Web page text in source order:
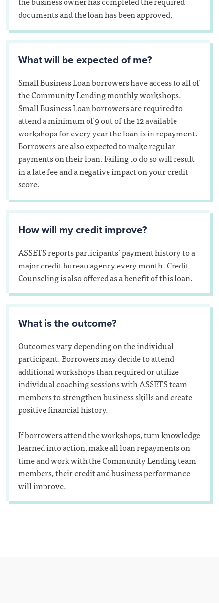
documents and the loan has been approved.
What will be expected of me?
Small Business Loan borrowers have access to all of
the Community Lending monthly workshops.
Small Business Loan borrowers are required to
attend a minimum of 9 out of the 12 available
workshops for every year the loan is in repayment.
Borrowers are also expected to make regular
payments on their loan. Failing to do so will result
in a late fee and a negative impact on your credit
score.
How will my credit improve?
ASSETS reports participants’ payment history to a
major credit bureau agency every month. Credit
Counseling is also offered as a benefit of this loan.
What is the outcome?
Outcomes vary depending on the individual
participant. Borrowers may decide to attend
additional workshops than required or utilize
individual coaching sessions with ASSETS team
members to strengthen business skills and create
positive financial history.
If borrowers attend the workshops, turn knowledge
learned into action, make all loan repayments on
time and work with the Community Lending team
members, their credit and business performance
will improve.